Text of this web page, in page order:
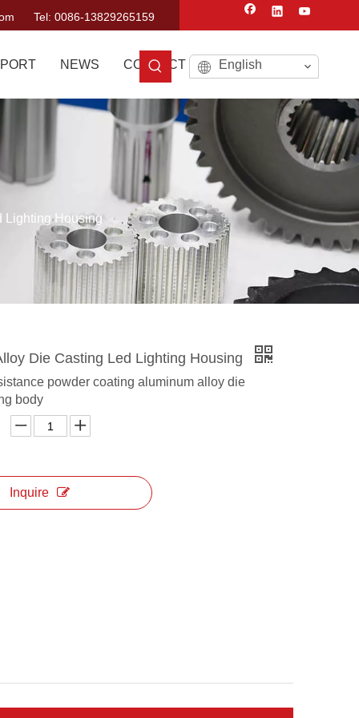
Tel: 0086-13829265159
NEWS CONTACT US English
Lighting Housing
Die Casting Led Lighting Housing
powder coating aluminum alloy die
body
Inquire